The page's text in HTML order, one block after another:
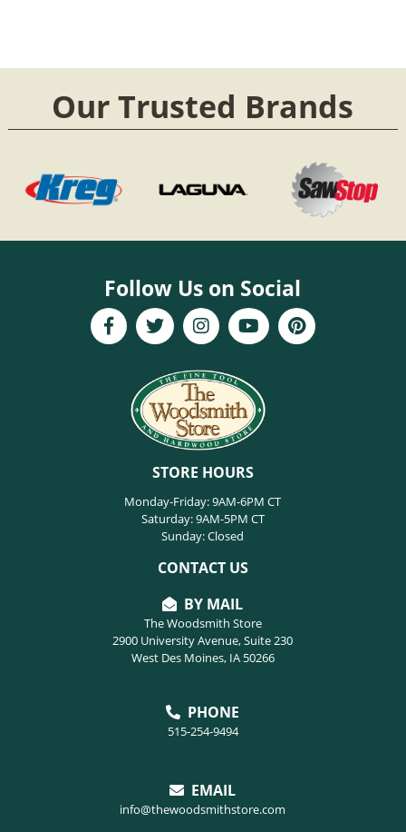
Our Trusted Brands
Follow Us on Social
STORE HOURS
Monday-Friday: 9AM-6PM CT
Saturday: 9AM-5PM CT
Sunday: Closed
CONTACT US
BY MAIL
The Woodsmith Store
2900 University Avenue, Suite 230
West Des Moines, IA 50266
PHONE
515-254-9494
EMAIL
info@thewoodsmithstore.com